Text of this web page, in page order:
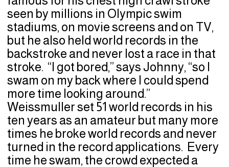
seen by millions in Olympic swim
stadiums, on movie screens and on TV,
but he also held world records in the
backstroke and never lost a race in that
stroke. “I got bored,” says Johnny, “so I
swam on my back where I could spend
more time looking around.”
Weissmuller set 51 world records in his
ten years as an amateur but many more
times he broke world records and never
turned in the record applications. Every
time he swam, the crowd expected a